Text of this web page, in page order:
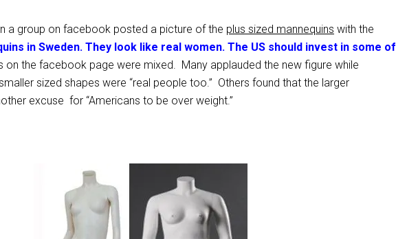
a group on facebook posted a picture of the plus sized mannequins with the
in Sweden. They look like real women. The US should invest in some of
on the facebook page were mixed. Many applauded the new figure while
sized shapes were “real people too.” Others found that the larger
excuse for “Americans to be over weight.”